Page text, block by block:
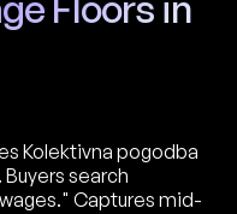
Kolektivna pogodba
search
Captures mid-